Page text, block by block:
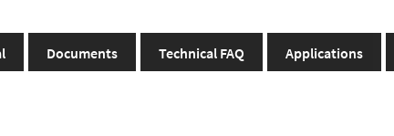
Documents Technical FAQ Applications